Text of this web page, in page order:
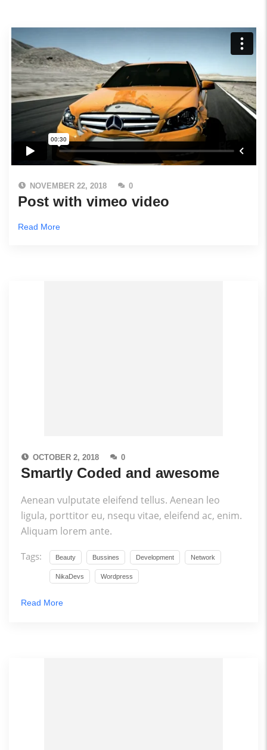
NOVEMBER 22, 2018 0
Post with vimeo video
Read More
OCTOBER 2, 2018 0
Smartly Coded and awesome
Aenean vulputate eleifend tellus. Aenean leo
ligula, porttitor eu, nsequ vitae, eleifend ac, enim.
Aliquam lorem ante.
Tags: Beauty Bussines Development Network
NikaDevs Wordpress
Read More